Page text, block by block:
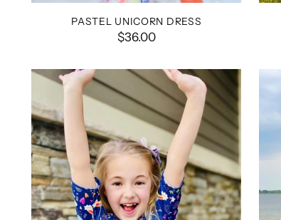
PASTEL UNICORN DRESS
$36.00